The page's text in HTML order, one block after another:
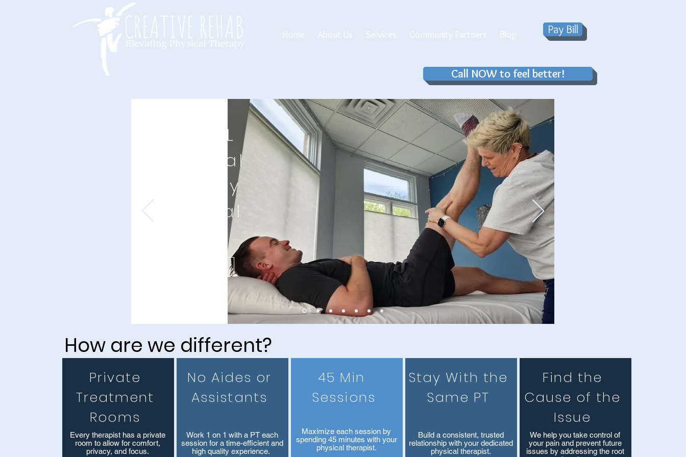
Home About Us Services Community Partners Blog Pay Bill
Call NOW to feel better!
Not ALL
Physical
Therapy
is Equal
How are we different?
Private
Treatment
Rooms
​Every therapist has a private
room to allow for comfort,
privacy, and focus.
No Aides or
Assistants
Work 1 on 1 with a PT each
session for a time-efficient and
high quality experience.
45 Min
Sessions
Maximize each session by
spending 45 minutes with your
physical therapist.
Stay With the
Same PT
Build a consistent, trusted
relationship with your dedicated
physical therapist.
Find the
Cause of the
Issue
We help you take control of
your pain and prevent future
issues by addressing the root